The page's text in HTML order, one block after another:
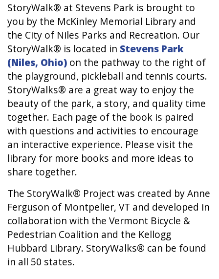
StoryWalk® at Stevens Park is brought to
you by the McKinley Memorial Library and
the City of Niles Parks and Recreation. Our
StoryWalk® is located in Stevens Park
(Niles, Ohio) on the pathway to the right of
the playground, pickleball and tennis courts.
StoryWalks® are a great way to enjoy the
beauty of the park, a story, and quality time
together. Each page of the book is paired
with questions and activities to encourage
an interactive experience. Please visit the
library for more books and more ideas to
share together.
The StoryWalk® Project was created by Anne
Ferguson of Montpelier, VT and developed in
collaboration with the Vermont Bicycle &
Pedestrian Coalition and the Kellogg
Hubbard Library. StoryWalks® can be found
in all 50 states.